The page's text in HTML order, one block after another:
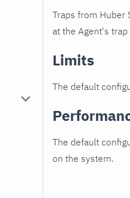
Traps from Huber
at the Agent's
Limits
The default
The default
on the system.